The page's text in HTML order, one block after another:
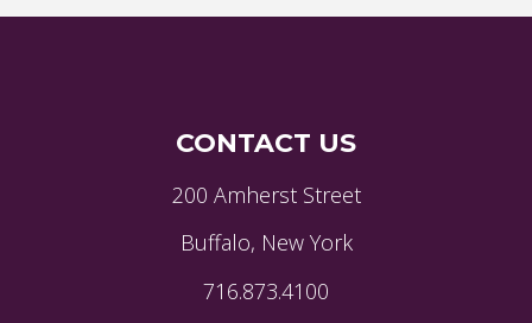
CONTACT US
200 Amherst Street
Buffalo, New York
716.873.4100